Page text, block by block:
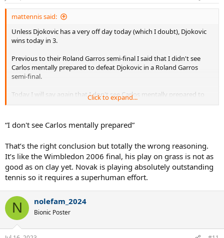
mattennis said:
Unless Djokovic has a very off day today (which I doubt), Djokovic
wins today in 3.
Previous to their Roland Garros semi-final I said that I didn't see
Carlos mentally prepared to defeat Djokovic in a Roland Garros
semi-final.
Today I will say again that I don't see Carlos mentally prepared to
defeat a player like Djokovic in a Wimbledon final.
Besides this "mentality aspect" there are plain tennis technical
aspects that will make it very difficult for Alcaraz to defeat Djokovic
His serve will not be that effective against Nole's great return game.
Carlos backhand unforced errors compared to Djokovic rock solid
backhand will be crucial.
Carlos will gift points in general, but especially important points,
whereas Djokovic will not (and this is extremely important on
grass).
Click to expand...
“I don't see Carlos mentally prepared”
That’s the right conclusion but totally the wrong reasoning.
It’s like the Wimbledon 2006 final, his play on grass is not as
good as on clay yet. Novak is playing absolutely outstanding
tennis so it requires a superhuman effort.
N nolefam_2024
Bionic Poster